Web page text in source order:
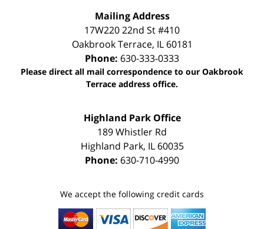
Mailing Address
17W220 22nd St #410
Oakbrook Terrace, IL 60181
Phone: 630-333-0333
Please direct all mail correspondence to our Oakbrook
Terrace address office.
Highland Park Office
189 Whistler Rd
Highland Park, IL 60035
Phone: 630-710-4990
We accept the following credit cards